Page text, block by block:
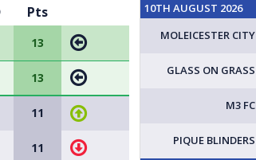
Pts
13
13
11
11
10TH AUGUST 2026
MOLEICESTER CITY
GLASS ON GRASS
M3 FC
PIQUE BLINDERS